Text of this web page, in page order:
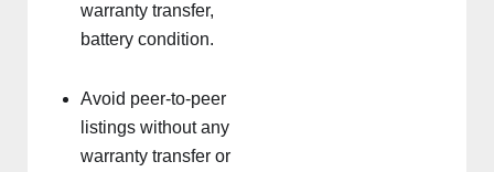
warranty transfer,
battery condition.
Avoid peer-to-peer
listings without any
warranty transfer or